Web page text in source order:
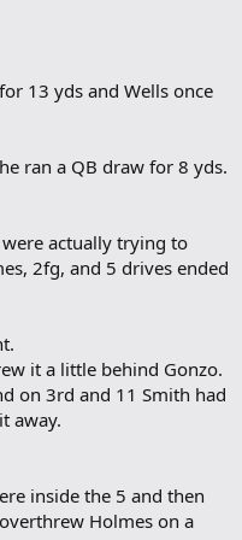
13 yds and Wells once
ran a QB draw for 8 yds.
actually trying to
2fg, and 5 drives ended
it a little behind Gonzo.
on 3rd and 11 Smith had
away.
inside the 5 and then
Holmes on a